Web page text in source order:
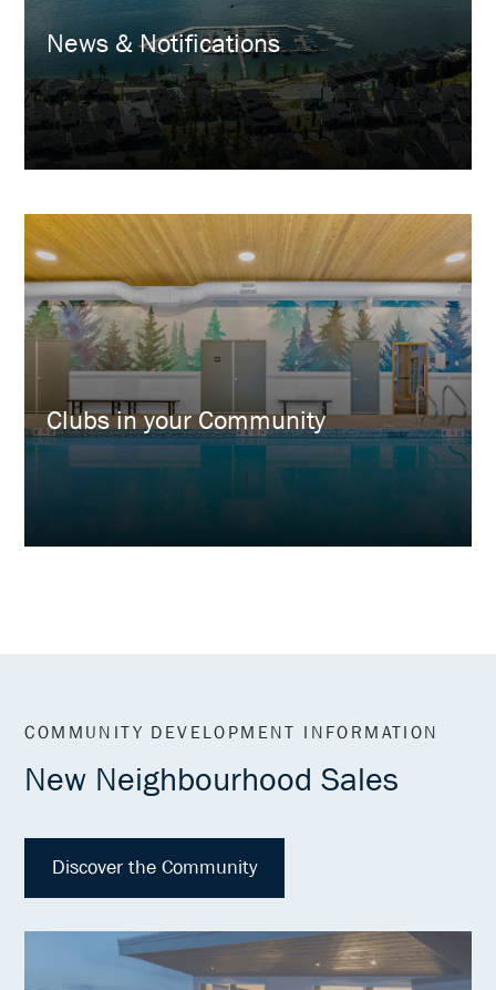
News & Notifications
Clubs in your Community
COMMUNITY DEVELOPMENT INFORMATION
New Neighbourhood Sales
Discover the Community